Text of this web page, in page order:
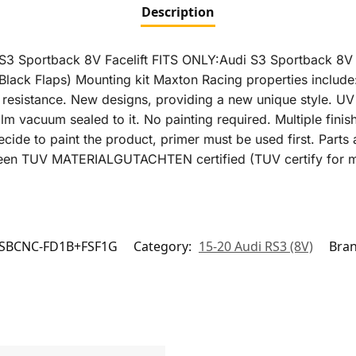
Description
Sportback 8V Facelift FITS ONLY:Audi S3 Sportback
Flaps) Mounting kit Maxton Racing properties
New designs, providing a new unique style.
vacuum sealed to it. No painting required. Multiple
to paint the product, primer must be used first.
TUV MATERIALGUTACHTEN certified (TUV certify for
FD1B+FSF1G Category: 15-20 Audi RS3 (8V)